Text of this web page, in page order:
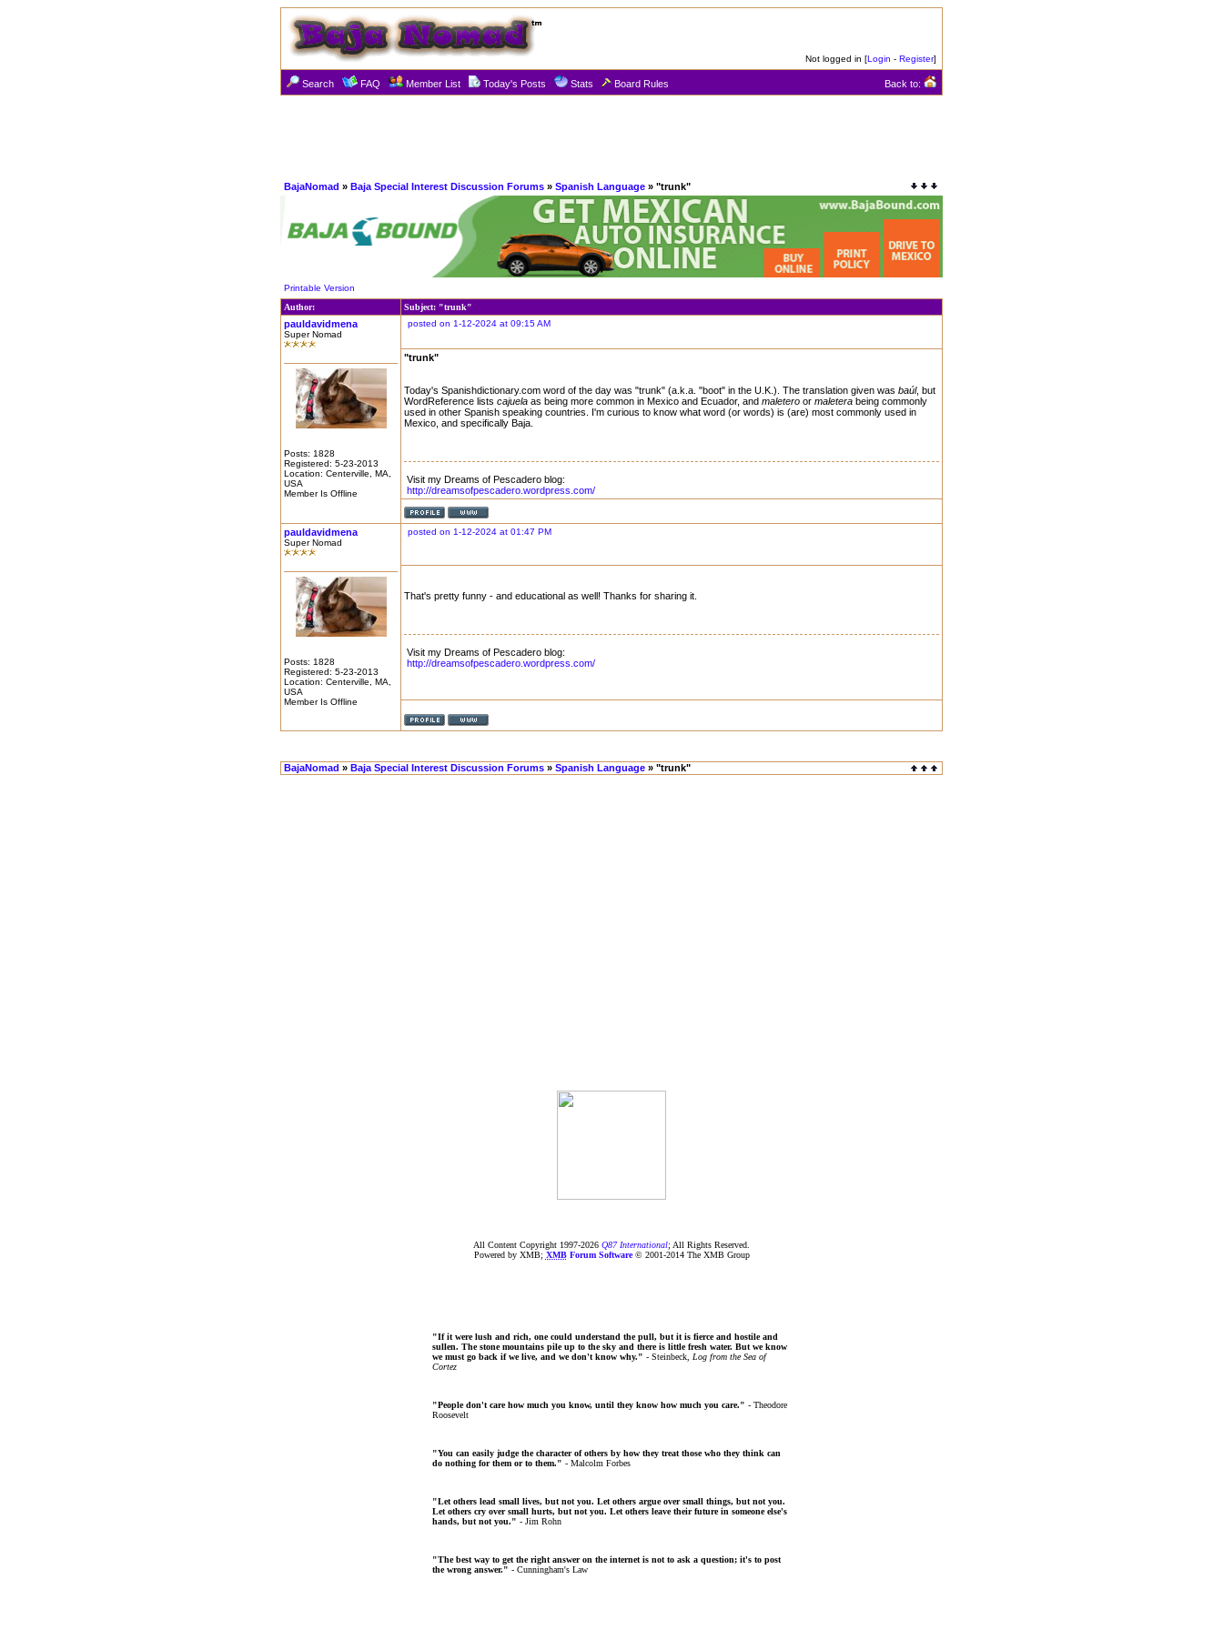
Not logged in [Login - Register]
Search FAQ Member List Today's Posts Stats Board Rules Back to:
BajaNomad » Baja Special Interest Discussion Forums » Spanish Language » "trunk"
Printable Version
Author:
Subject: "trunk"
pauldavidmena
Super Nomad
Posts: 1828
Registered: 5-23-2013
Location: Centerville, MA,
USA
Member Is Offline
posted on 1-12-2024 at 09:15 AM
"trunk"
Today's Spanishdictionary.com word of the day was "trunk" (a.k.a. "boot" in the U.K.). The translation given was baúl, but
WordReference lists cajuela as being more common in Mexico and Ecuador, and maletero or maletera being commonly
used in other Spanish speaking countries. I'm curious to know what word (or words) is (are) most commonly used in
Mexico, and specifically Baja.
Visit my Dreams of Pescadero blog:
http://dreamsofpescadero.wordpress.com/
pauldavidmena
Super Nomad
Posts: 1828
Registered: 5-23-2013
Location: Centerville, MA,
USA
Member Is Offline
posted on 1-12-2024 at 01:47 PM
That's pretty funny - and educational as well! Thanks for sharing it.
Visit my Dreams of Pescadero blog:
http://dreamsofpescadero.wordpress.com/
BajaNomad » Baja Special Interest Discussion Forums » Spanish Language » "trunk"
All Content Copyright 1997-2026 Q87 International; All Rights Reserved.
Powered by XMB; XMBForum Software© 2001-2014 The XMB Group
"If it were lush and rich, one could understand the pull, but it is fierce and hostile and
sullen. The stone mountains pile up to the sky and there is little fresh water. But we know
we must go back if we live, and we don't know why." - Steinbeck, Log from the Sea of
Cortez
"People don't care how much you know, until they know how much you care." - Theodore
Roosevelt
"You can easily judge the character of others by how they treat those who they think can
do nothing for them or to them." - Malcolm Forbes
"Let others lead small lives, but not you. Let others argue over small things, but not you.
Let others cry over small hurts, but not you. Let others leave their future in someone else's
hands, but not you." - Jim Rohn
"The best way to get the right answer on the internet is not to ask a question; it's to post
the wrong answer." - Cunningham's Law